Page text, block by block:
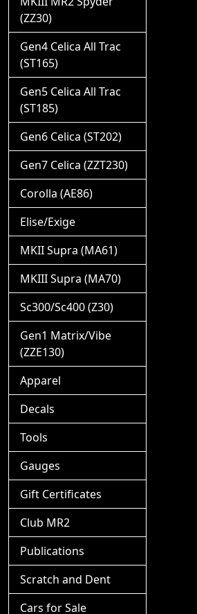
(ZZ30)
Gen4 Celica All Trac
(ST165)
Gen5 Celica All Trac
(ST185)
Gen6 Celica (ST202)
Gen7 Celica (ZZT230)
Corolla (AE86)
Elise/Exige
MKII Supra (MA61)
MKIII Supra (MA70)
Sc300/Sc400 (Z30)
Gen1 Matrix/Vibe
(ZZE130)
Apparel
Decals
Tools
Gauges
Gift Certificates
Club MR2
Publications
Scratch and Dent
Cars for Sale